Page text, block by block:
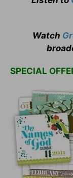
Watch
SPECIAL